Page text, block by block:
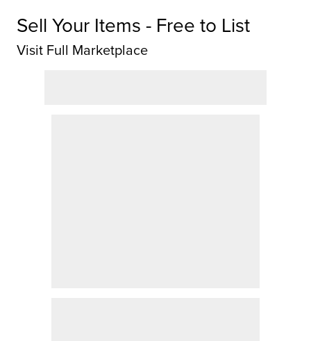
Sell Your Items - Free to List
Visit Full Marketplace